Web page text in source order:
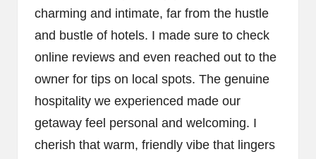
charming and intimate, far from the hustle
and bustle of hotels. I made sure to check
online reviews and even reached out to the
owner for tips on local spots. The genuine
hospitality we experienced made our
getaway feel personal and welcoming. I
cherish that warm, friendly vibe that lingers